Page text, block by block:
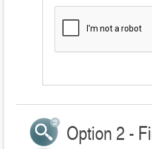
Option 2 -